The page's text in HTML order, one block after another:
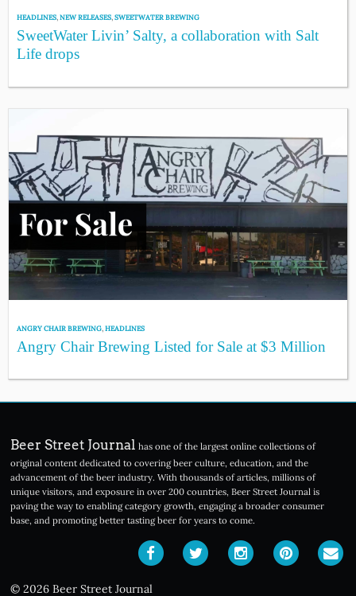
HEADLINES,NEW RELEASES,SWEETWATER BREWING
SweetWater Livin’ Salty, a collaboration with Salt
Life drops
ANGRY CHAIR BREWING,HEADLINES
Angry Chair Brewing Listed for Sale at $3 Million
Beer Street Journal has one of the largest online collections of
original content dedicated to covering beer culture, education, and the
advancement of the beer industry. With thousands of articles, millions of
unique visitors, and exposure in over 200 countries, Beer Street Journal is
paving the way to enabling category growth, engaging a broader consumer
base, and promoting better tasting beer for years to come.
© 2026 Beer Street Journal